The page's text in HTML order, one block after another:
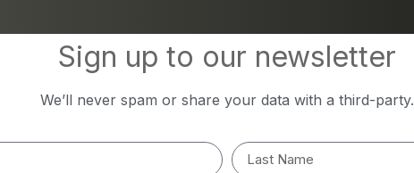
Sign up to our newsletter
We’ll never spam or share your data with a third-party.